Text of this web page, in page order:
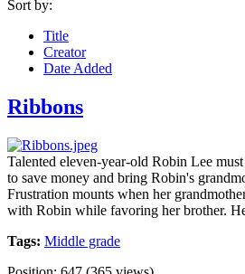
Sort by:
Title
Creator
Date Added
Ribbons
Talented eleven-year-old Robin Lee
to save money and bring Robin's
Frustration mounts when her
with Robin while favoring her brother.
Tags: Middle grade